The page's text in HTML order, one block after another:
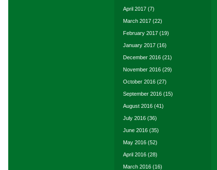
April 2017 (7)
March 2017 (22)
February 2017 (19)
January 2017 (16)
December 2016 (21)
November 2016 (29)
October 2016 (27)
September 2016 (15)
August 2016 (41)
July 2016 (36)
June 2016 (35)
May 2016 (52)
April 2016 (28)
March 2016 (16)